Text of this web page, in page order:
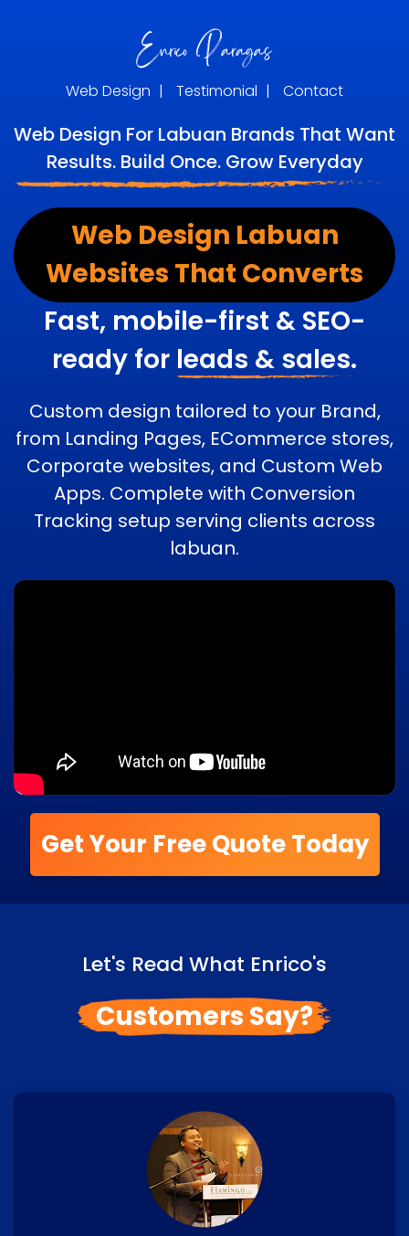
Web Design | Testimonial | Contact
Web Design For Labuan Brands That Want
Results. Build Once. Grow Everyday
Web Design Labuan
Websites That Converts
Fast, mobile-first & SEO-
ready for leads & sales.
Custom design tailored to your Brand,
from Landing Pages, ECommerce stores,
Corporate websites, and Custom Web
Apps. Complete with Conversion
Tracking setup serving clients across
labuan.
Get Your Free Quote Today
Let's Read What Enrico's
Customers Say?